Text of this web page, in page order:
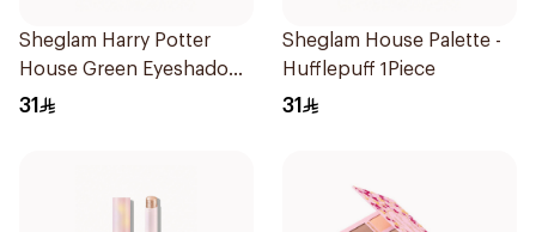
Sheglam Harry Potter
House Green Eyeshadow
Palette
31
Sheglam House Palette -
Hufflepuff 1Piece
31